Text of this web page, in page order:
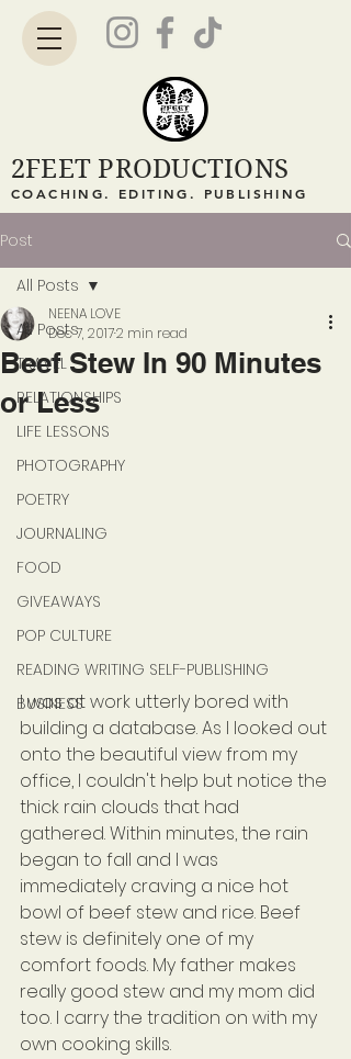
2FEET PRODUCTIONS
COACHING. EDITING. PUBLISHING
Post
All Posts
TRAVEL
RELATIONSHIPS
LIFE LESSONS
PHOTOGRAPHY
POETRY
JOURNALING
FOOD
GIVEAWAYS
POP CULTURE
READING WRITING SELF-PUBLISHING
BUSINESS
All Posts
Beef Stew In 90 Minutes
or Less
NEENA LOVE
Dec 7, 20172 min read
I was at work utterly bored with
building a database. As I looked out
onto the beautiful view from my
office, I couldn't help but notice the
thick rain clouds that had
gathered. Within minutes, the rain
began to fall and I was
immediately craving a nice hot
bowl of beef stew and rice. Beef
stew is definitely one of my
comfort foods. My father makes
really good stew and my mom did
too. I carry the tradition on with my
own cooking skills.